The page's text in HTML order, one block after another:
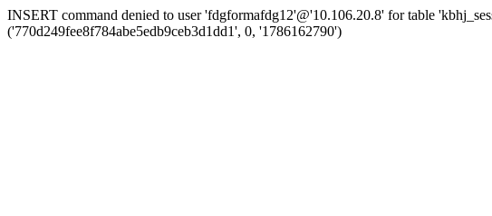
INSERT command denied to user 'fdgformafdg12'@'10.106.20.8' for table
('770d249fee8f784abe5edb9ceb3d1dd1', 0, '1786162790')